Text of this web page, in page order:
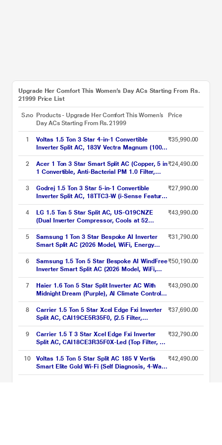
Upgrade Her Comfort This Women’s Day ACs Starting From Rs.
21999 Price List
S.no Products - Upgrade Her Comfort This Women’s
Day ACs Starting From Rs. 21999
Price
1
Voltas 1.5 Ton 3 Star 4-in-1 Convertible
Inverter Split AC, 183V Vectra Magnum (100
percent Copper, Turbo tech, Dual temp
display, Anti-Fungal, 2023 launch)
₹35,990.00
2
Acer 1 Ton 3 Star Smart Split AC (Copper, 5 in
1 Convertible, Anti-Bacterial PM 1.0 Filter,
Cools at 55 degree Celsius Temp, 10 Mtrs
Long Air Throw, 2025 Model),
AR10AS3IS1HLE25
₹24,490.00
3
Godrej 1.5 Ton 3 Star 5-in-1 Convertible
Inverter Split AC, 18TTC3-W (i-Sense Feature,
Hidden display in IDU, Acoustic Jacket on
Compressor, Hydrophilic Blue Fins)
₹27,990.00
4
LG 1.5 Ton 5 Star Split AC, US-Q19CNZE
(Dual Inverter Compressor, Cools at 52
Degree C, 100 Percent Copper Condensor,
Fan Speed -6 Steps)
₹43,990.00
5
Samsung 1 Ton 3 Star Bespoke AI Inverter
Smart Split AC (2026 Model, WiFi, Energy
Saving, Voice Control, Powerful Cooling,
Copper, Digital Inverter, 4 Way swing, 5 Step
Convertible, AR50H12D1XH)
₹31,790.00
6
Samsung 1.5 Ton 5 Star Bespoke AI WindFree
Inverter Smart Split AC (2026 Model, WiFi,
Energy Saving, Voice Control, Powerful
Cooling, Digital Inverter, 4 Way swing, 5 Step
Convertible, AR60H18D15W)
₹50,190.00
7
Haier 1.6 Ton 5 Star Split Inverter AC With
Midnight Dream (Purple), AI Climate Control,
Voice Control & WiFi, Supersonic Cooling in
10 Sec, Frost Self Clean, Intelli Convertible 7
in 1, 4 Way Swing
₹43,090.00
8
Carrier 1.5 Ton 5 Star Xcel Edge Fxi Inverter
Split AC, CAI19CE5R35F0, (2.5 Filter,
Flexicool 6 in 1, Smart Energy Display, High
Ambient Working 52 degree Celsius)
₹37,690.00
9
Carrier 1.5 T 3 Star Xcel Edge Fxi Inverter
Split AC, CAI18CE3R35F0X-Led (Top Filter, 2
Way Swing, High Ambient Working 52 degree
Celcius)
₹32,790.00
10
Voltas 1.5 Ton 5 Star Split AC 185 V Vertis
Smart Elite Gold Wi-Fi (Self Diagnosis, 4-Way
Swing, Smart Voice Enabled, 2024)
₹42,490.00